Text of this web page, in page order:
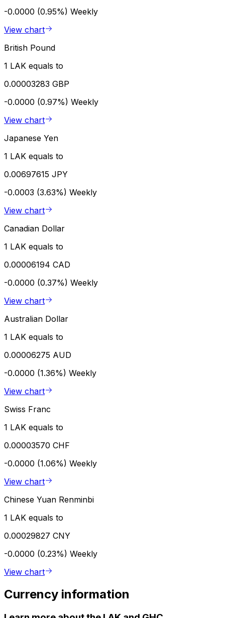
-0.0000 (0.95%) Weekly
View chart
British Pound
1 LAK equals to
0.00003283 GBP
-0.0000 (0.97%) Weekly
View chart
Japanese Yen
1 LAK equals to
0.00697615 JPY
-0.0003 (3.63%) Weekly
View chart
Canadian Dollar
1 LAK equals to
0.00006194 CAD
-0.0000 (0.37%) Weekly
View chart
Australian Dollar
1 LAK equals to
0.00006275 AUD
-0.0000 (1.36%) Weekly
View chart
Swiss Franc
1 LAK equals to
0.00003570 CHF
-0.0000 (1.06%) Weekly
View chart
Chinese Yuan Renminbi
1 LAK equals to
0.00029827 CNY
-0.0000 (0.23%) Weekly
View chart
Currency information